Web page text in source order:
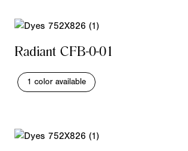
Radiant CFB-0-01
1 color available